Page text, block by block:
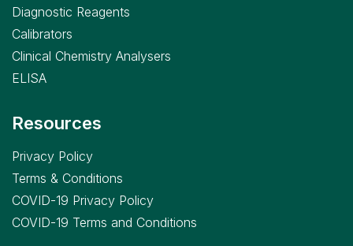
Diagnostic Reagents
Calibrators
Clinical Chemistry Analysers
ELISA
Resources
Privacy Policy
Terms & Conditions
COVID-19 Privacy Policy
COVID-19 Terms and Conditions